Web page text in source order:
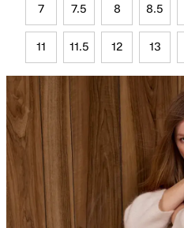
7 7.5 8 8.5
11 11.5 12 13